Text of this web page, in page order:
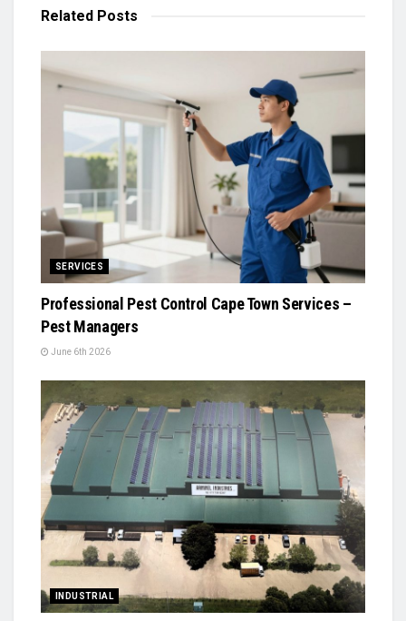
Related Posts
SERVICES
Professional Pest Control Cape Town Services –
Pest Managers
June 6th 2026
INDUSTRIAL